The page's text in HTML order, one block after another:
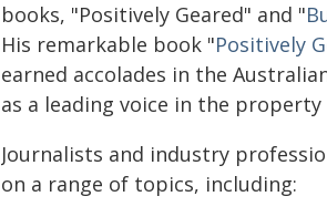
books, "Positively Geared" and "
His remarkable book "Positively
earned accolades in the
as a leading voice in the
Journalists and industry
on a range of topics, including: